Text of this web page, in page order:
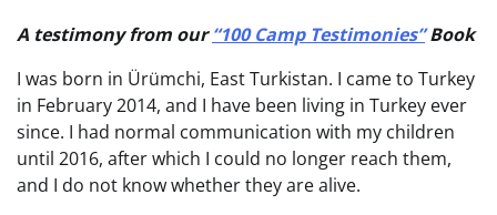
A testimony from our“100 Camp Testimonies”Book
I was born in Ürümchi, East Turkistan. I came to Turkey
in February 2014, and I have been living in Turkey ever
since. I had normal communication with my children
until 2016, after which I could no longer reach them,
and I do not know whether they are alive.